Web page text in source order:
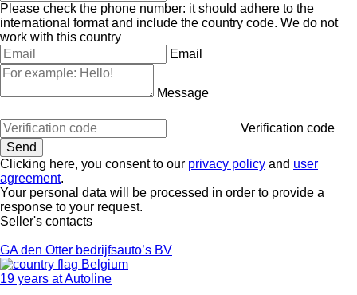
Please check the phone number: it should adhere to the
international format and include the country code. We do not
work with this country
Email
Message
Verification code
Clicking here, you consent to our privacy policy and user
agreement.
Your personal data will be processed in order to provide a
response to your request.
Seller's contacts
GA den Otter bedrijfsauto’s BV
Belgium
19 years at Autoline